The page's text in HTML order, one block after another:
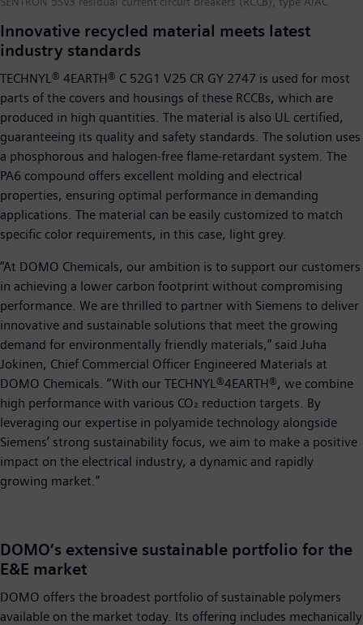
Innovative recycled material meets latest
industry standards
TECHNYL® 4EARTH® C 52G1 V25 CR GY 2747 is used for most
parts of the covers and housings of these RCCBs, which are
produced in high quantities. The material is also UL certified,
guaranteeing its quality and safety standards. The solution uses
a phosphorous and halogen-free flame-retardant system. The
PA6 compound offers excellent molding and electrical
properties, ensuring optimal performance in demanding
applications. The material can be easily customized to match
specific color requirements, in this case, light grey.
“At DOMO Chemicals, our ambition is to support our customers
in achieving a lower carbon footprint without compromising
performance. We are thrilled to partner with Siemens to deliver
innovative and sustainable solutions that meet the growing
demand for environmentally friendly materials,” said Juha
Jokinen, Chief Commercial Officer Engineered Materials at
DOMO Chemicals. “With our TECHNYL®4EARTH®, we combine
high performance with various CO₂ reduction targets. By
leveraging our expertise in polyamide technology alongside
Siemens’ strong sustainability focus, we aim to make a positive
impact on the electrical industry, a dynamic and rapidly
growing market.”
DOMO’s extensive sustainable portfolio for the
E&E market
DOMO offers the broadest portfolio of sustainable polymers
available on the market today. Its offering includes mechanically